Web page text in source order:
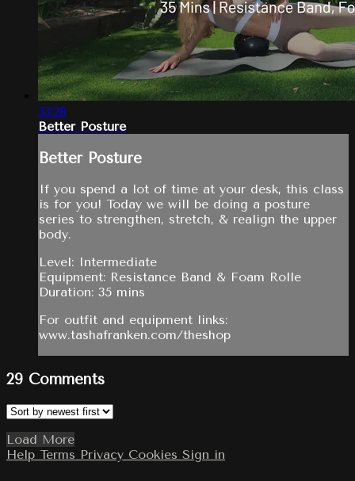
33:28
Better Posture
Better Posture
If you spend a lot of time at your desk, this class
is for you! Today we will be doing a posture
series to strengthen, stretch, & realign the upper
body.
Level: Intermediate
Equipment: Resistance Band & Foam Rolle
Duration: 35 mins
For outfit and equipment links:
www.tashafranken.com/theshop
29 Comments
Load More
Help Terms Privacy Cookies Sign in